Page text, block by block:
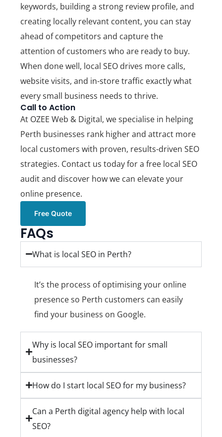
keywords, building a strong review profile, and
creating locally relevant content, you can stay
ahead of competitors and capture the
attention of customers who are ready to buy.
When done well, local SEO drives more calls,
website visits, and in-store traffic exactly what
every small business needs to thrive.
Call to Action
At OZEE Web & Digital, we specialise in helping
Perth businesses rank higher and attract more
local customers with proven, results-driven SEO
strategies. Contact us today for a free local SEO
auditand discover how we can elevate your
online presence.
Free Quote
FAQs
What is local SEO in Perth?
It’s the process of optimising your online
presence so Perth customers can easily
find your business on Google.
Why is local SEO important for small
businesses?
How do I start local SEO for my business?
Can a Perth digital agency help with local
SEO?